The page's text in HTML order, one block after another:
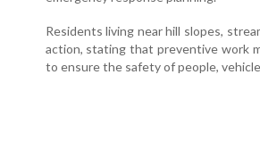
Residents living near hill slopes,
action, stating that preventive work
to ensure the safety of people,